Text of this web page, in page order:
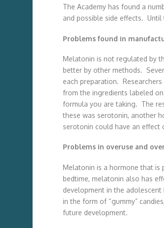
The Academy has found a
and possible side effects.
Problems found in
Melatonin is not regulated by
better by other methods.
each preparation.
from the ingredients labeled
formula you are taking. The
these was serotonin, another
serotonin could have an effect
Problems in overuse and
Melatonin is a hormone that is
bedtime, melatonin also has
development in the
in the form of “gummy”
future development.